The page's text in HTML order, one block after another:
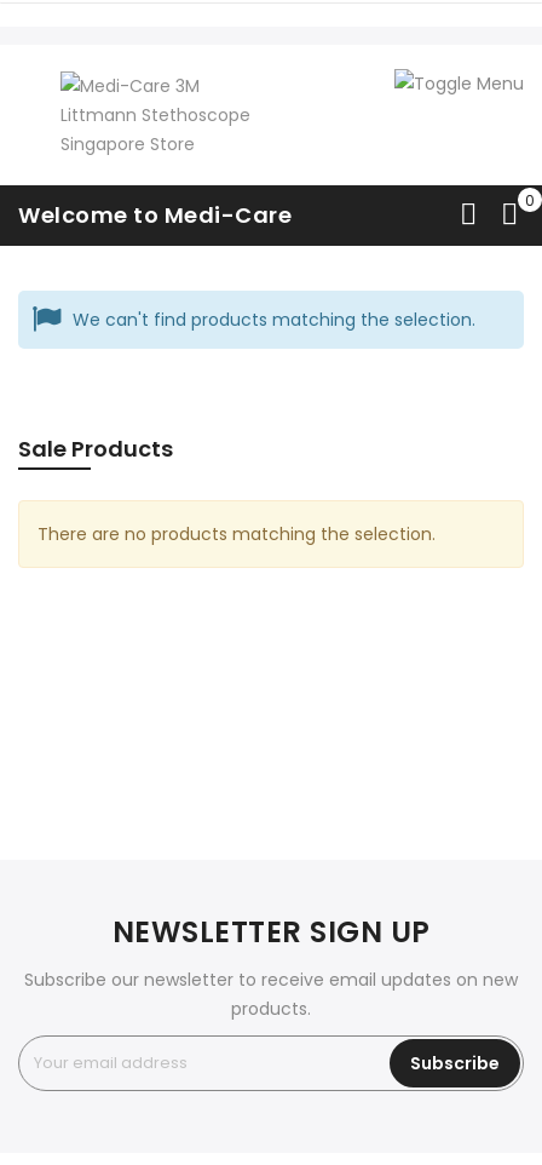
Welcome to Medi-Care
Master Classic II
Home Classic Master Classic II
We can't find products matching the selection.
Sale Products
There are no products matching the selection.
NEWSLETTER SIGN UP
Subscribe our newsletter to receive email updates on new
products.
Subscribe